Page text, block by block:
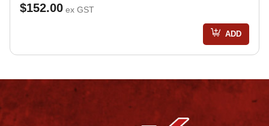
$152.00 ex GST
ADD